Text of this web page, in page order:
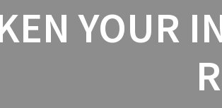
YOUR